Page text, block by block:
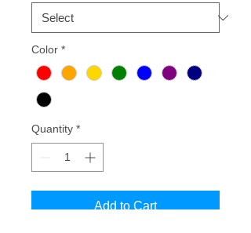
Color *
Quantity *
Add to Cart